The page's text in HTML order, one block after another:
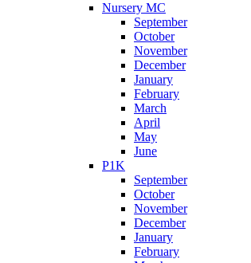
Nursery MC
September
October
November
December
January
February
March
April
May
June
P1K
September
October
November
December
January
February